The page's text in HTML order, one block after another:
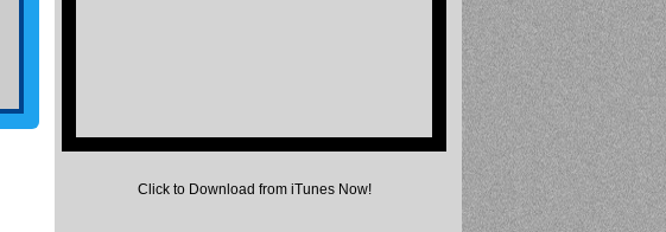
Click to Download from iTunes Now!